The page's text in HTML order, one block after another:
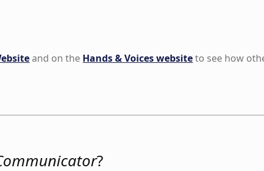
and on the Hands & Voices websiteto see how
?